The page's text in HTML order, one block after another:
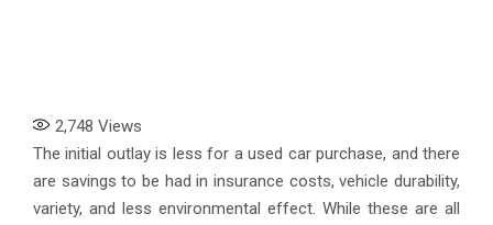
2,748 Views
The initial outlay is less for a used car purchase, and there
are savings to be had in insurance costs, vehicle durability,
variety, and less environmental effect. While these are all